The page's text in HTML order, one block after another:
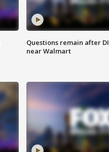
Questions remain after
near Walmart